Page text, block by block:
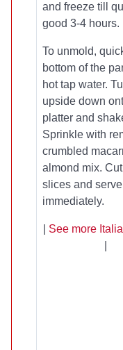
and freeze till
good 3-4 hours.
To unmold,
bottom of the
hot tap water.
upside down
platter and
Sprinkle with
crumbled
almond mix.
slices and serve
immediately.
See more